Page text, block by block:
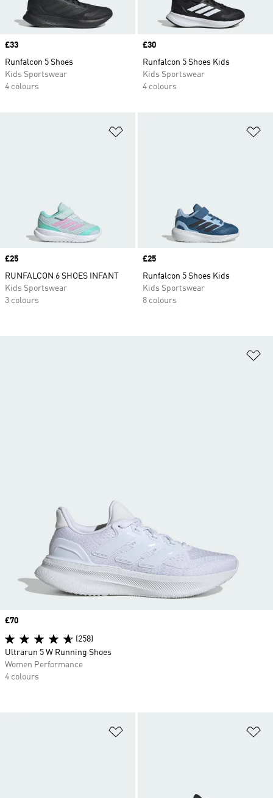
Price
£33
Runfalcon 5 Shoes
Kids Sportswear
4 colours
Price
£30
Runfalcon 5 Shoes Kids
Kids Sportswear
4 colours
Price
£25
RUNFALCON 6 SHOES INFANT
Kids Sportswear
3 colours
Price
£25
Runfalcon 5 Shoes Kids
Kids Sportswear
8 colours
Price
£70
(258)
Ultrarun 5 W Running Shoes
Women Performance
4 colours